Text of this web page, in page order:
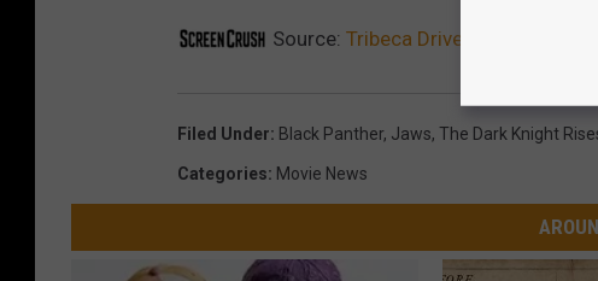
Source: Tribeca Drive-In Series Adds
Filed Under: Black Panther, Jaws, The Dark Knight
Categories: Movie News